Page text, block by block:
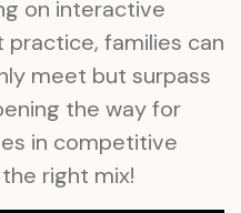
on interactive
families can
meet but surpass
the way for
in competitive
right mix!